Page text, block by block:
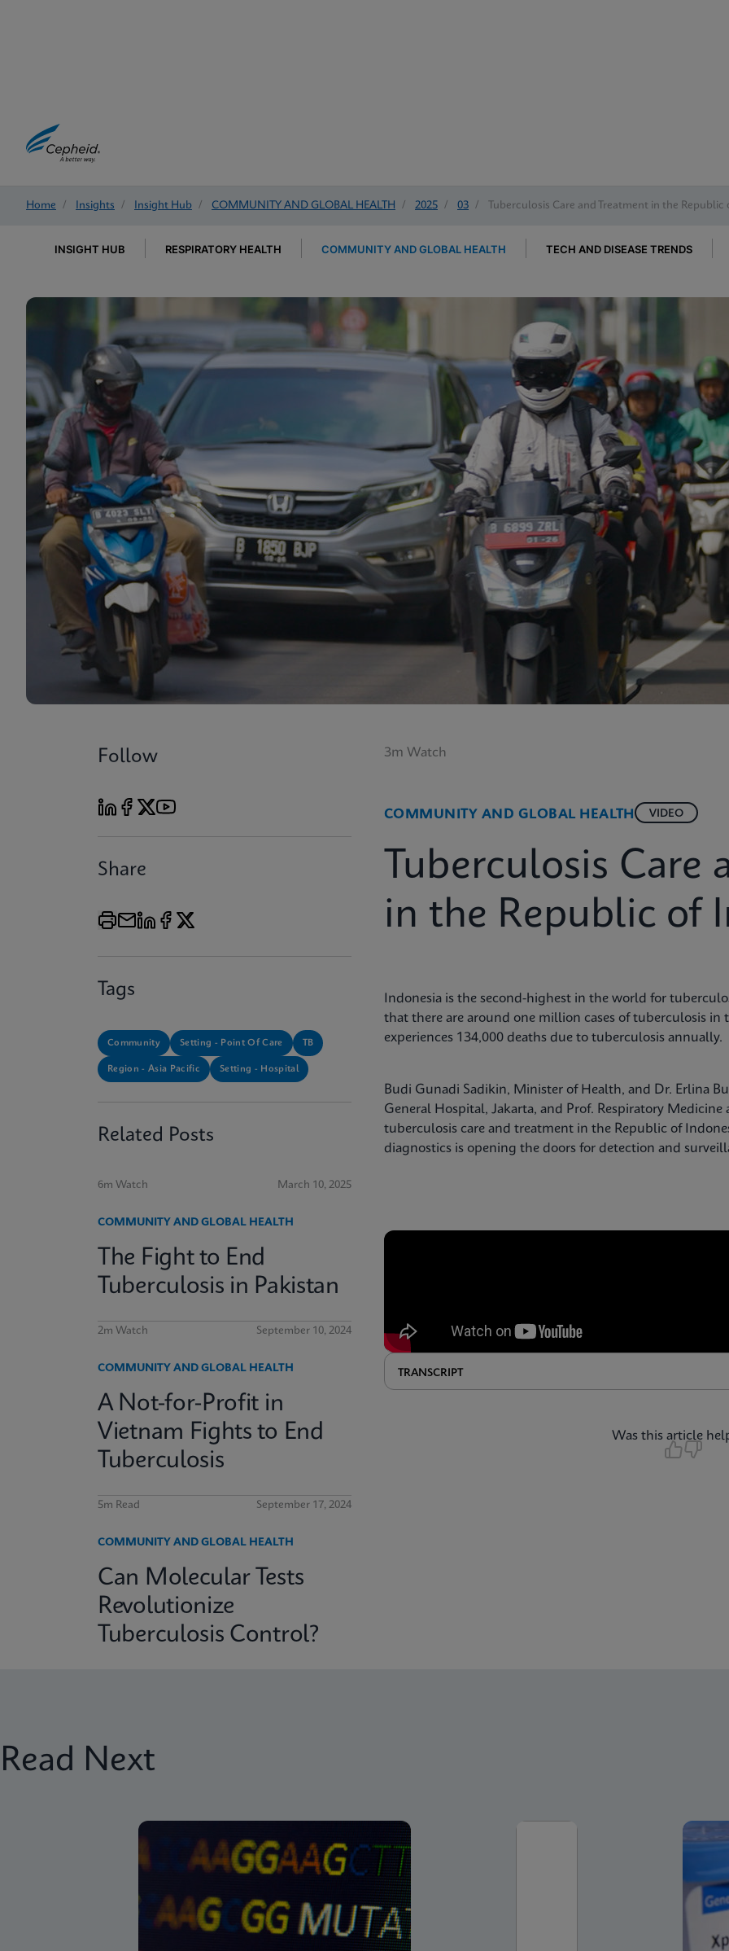
Home / Insights / Insight Hub / COMMUNITY AND GLOBAL HEALTH / 2025 / 03 / Tuberculosis Care and Treatment in the Republic
INSIGHT HUB RESPIRATORY HEALTH COMMUNITY AND GLOBAL HEALTH TECH AND DISEASE TRENDS
Follow
Share
Tags
Community Setting - Point Of Care TB
Region - Asia Pacific Setting - Hospital
Related Posts
6m Watch March 10, 2025
COMMUNITY AND GLOBAL HEALTH
The Fight to End
Tuberculosis in Pakistan
2m Watch September 10, 2024
COMMUNITY AND GLOBAL HEALTH
A Not-for-Profit in
Vietnam Fights to End
Tuberculosis
5m Read September 17, 2024
COMMUNITY AND GLOBAL HEALTH
Can Molecular Tests
Revolutionize
Tuberculosis Control?
3m Watch
COMMUNITY AND GLOBAL HEALTH VIDEO
Tuberculosis Care
in the Republic of
Indonesia is the second-highest in the world for
that there are around one million cases of tuberculosis in
experiences 134,000 deaths due to tuberculosis annually.
Budi Gunadi Sadikin, Minister of Health, and Dr. Erlina
General Hospital, Jakarta, and Prof. Respiratory
tuberculosis care and treatment in the Republic of
diagnostics is opening the doors for detection and
TRANSCRIPT
Was this article
Read Next